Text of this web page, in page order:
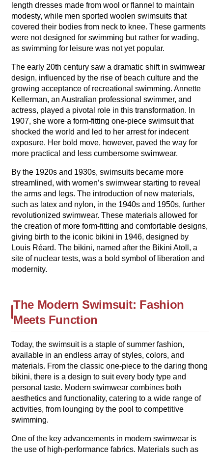
length dresses made from wool or flannel to maintain
modesty, while men sported woolen swimsuits that
covered their bodies from neck to knee. These garments
were not designed for swimming but rather for wading,
as swimming for leisure was not yet popular.
The early 20th century saw a dramatic shift in swimwear
design, influenced by the rise of beach culture and the
growing acceptance of recreational swimming. Annette
Kellerman, an Australian professional swimmer, and
actress, played a pivotal role in this transformation. In
1907, she wore a form-fitting one-piece swimsuit that
shocked the world and led to her arrest for indecent
exposure. Her bold move, however, paved the way for
more practical and less cumbersome swimwear.
By the 1920s and 1930s, swimsuits became more
streamlined, with women’s swimwear starting to reveal
the arms and legs. The introduction of new materials,
such as latex and nylon, in the 1940s and 1950s, further
revolutionized swimwear. These materials allowed for
the creation of more form-fitting and comfortable designs,
giving birth to the iconic bikini in 1946, designed by
Louis Réard. The bikini, named after the Bikini Atoll, a
site of nuclear tests, was a bold symbol of liberation and
modernity.
The Modern Swimsuit: Fashion
Meets Function
Today, the swimsuit is a staple of summer fashion,
available in an endless array of styles, colors, and
materials. From the classic one-piece to the daring thong
bikini, there is a design to suit every body type and
personal taste. Modern swimwear combines both
aesthetics and functionality, catering to a wide range of
activities, from lounging by the pool to competitive
swimming.
One of the key advancements in modern swimwear is
the use of high-performance fabrics. Materials such as